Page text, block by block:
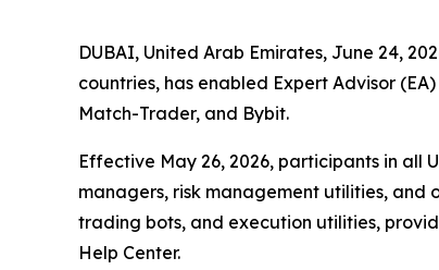
DUBAI, United Arab Emirates, June 24,
countries, has enabled Expert Advisor
Match-Trader, and Bybit.
Effective May 26, 2026, participants in all
managers, risk management utilities,
trading bots, and execution utilities,
Help Center.